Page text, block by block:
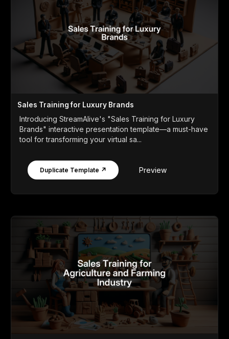
Sales Training for Luxury Brands
Introducing StreamAlive's "Sales Training for Luxury
Brands" interactive presentation template—a must-have
tool for transforming your virtual sa...
Duplicate Template ↗ Preview